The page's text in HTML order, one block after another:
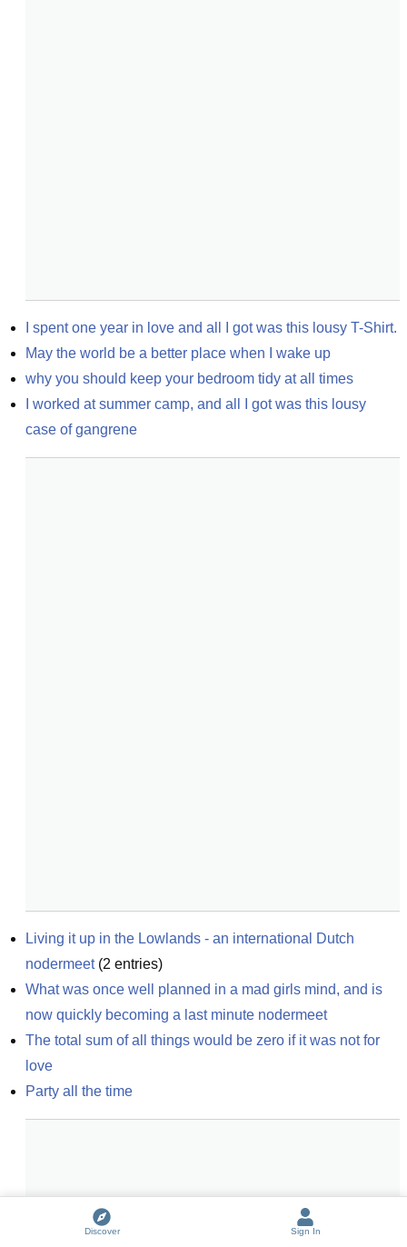
I spent one year in love and all I got was this lousy T-Shirt.
May the world be a better place when I wake up
why you should keep your bedroom tidy at all times
I worked at summer camp, and all I got was this lousy
case of gangrene
Living it up in the Lowlands - an international Dutch
nodermeet(2 entries)
What was once well planned in a mad girls mind, and is
now quickly becoming a last minute nodermeet
The total sum of all things would be zero if it was not for
love
Party all the time
Discover Sign In